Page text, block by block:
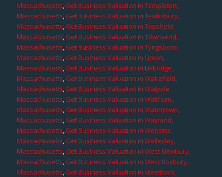
Massachusetts,Get Business Valuation in Templeton,
Massachusetts,Get Business Valuation in Tewksbury,
Massachusetts,Get Business Valuation in Topsfield,
Massachusetts,Get Business Valuation in Townsend,
Massachusetts,Get Business Valuation in Tyngsboro,
Massachusetts,Get Business Valuation in Upton,
Massachusetts,Get Business Valuation in Uxbridge,
Massachusetts,Get Business Valuation in Wakefield,
Massachusetts,Get Business Valuation in Walpole,
Massachusetts,Get Business Valuation in Waltham,
Massachusetts,Get Business Valuation in Watertown,
Massachusetts,Get Business Valuation in Wayland,
Massachusetts,Get Business Valuation in Webster,
Massachusetts,Get Business Valuation in Wellesley,
Massachusetts,Get Business Valuation in West Newbury,
Massachusetts,Get Business Valuation in West Roxbury,
Massachusetts,Get Business Valuation in Westboro,